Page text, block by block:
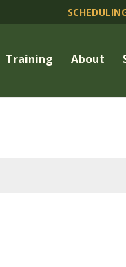
Training About